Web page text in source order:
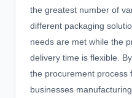
the greatest number of
different packaging
needs are met while the
delivery time is flexible.
the procurement process
businesses